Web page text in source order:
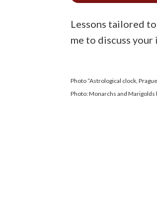
Lessons tailored
me to discuss
Photo “Astrological clock,
Photo: Monarchs and Marigolds